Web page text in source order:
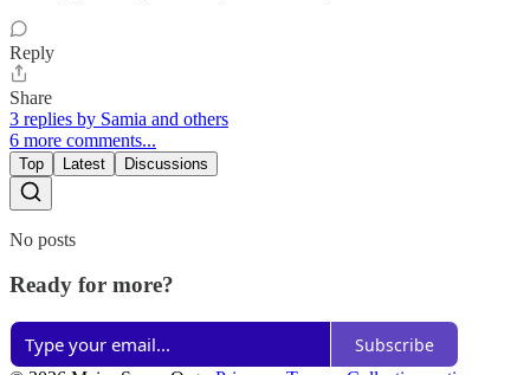
Reply
Share
3 replies by Samia and others
6 more comments...
Top Latest Discussions
No posts
Ready for more?
Subscribe